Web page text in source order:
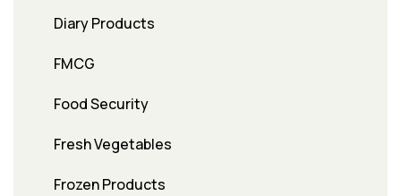
Diary Products
FMCG
Food Security
Fresh Vegetables
Frozen Products